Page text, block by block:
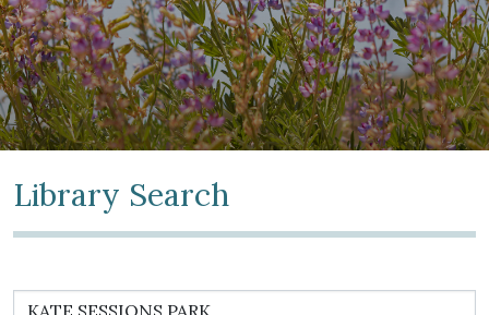
Library Search